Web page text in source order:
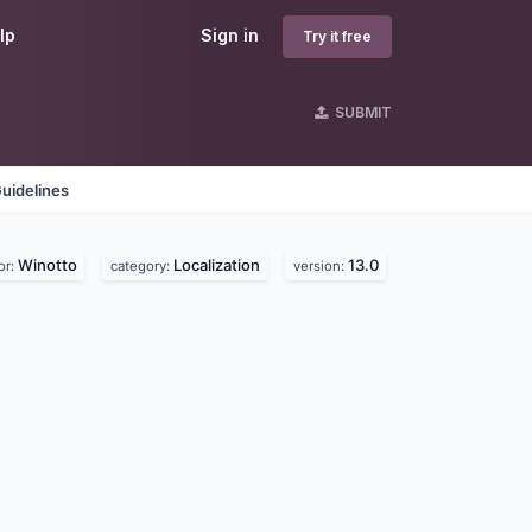
Sign in Try it free
SUBMIT
Winotto category: Localization version: 13.0